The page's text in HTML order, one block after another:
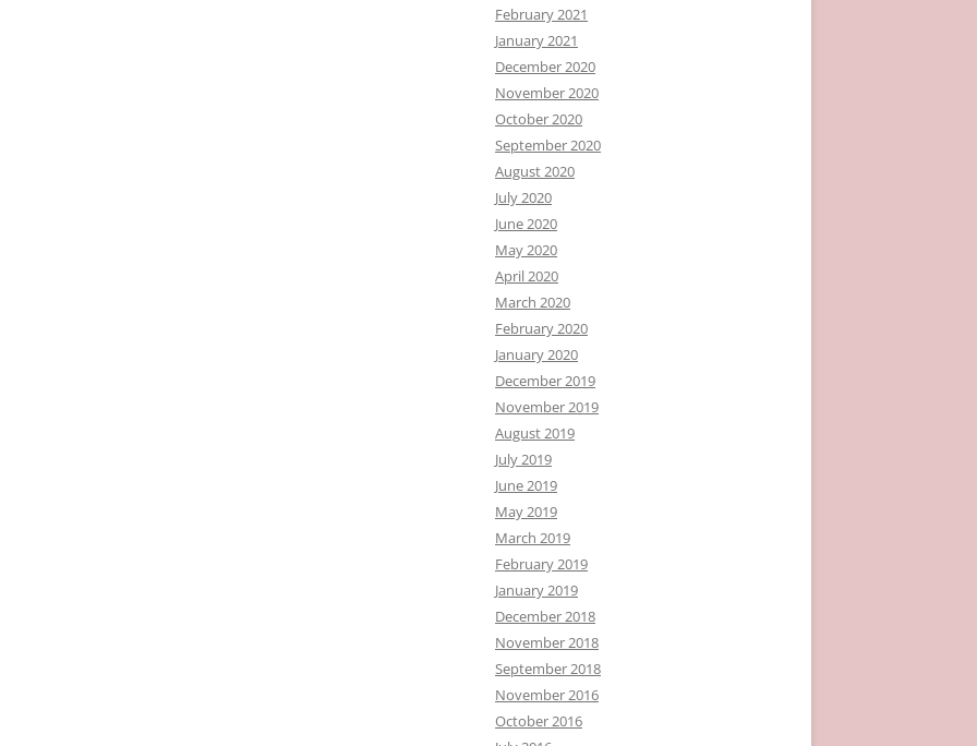
February 2021
January 2021
December 2020
November 2020
October 2020
September 2020
August 2020
July 2020
June 2020
May 2020
April 2020
March 2020
February 2020
January 2020
December 2019
November 2019
August 2019
July 2019
June 2019
May 2019
March 2019
February 2019
January 2019
December 2018
November 2018
September 2018
November 2016
October 2016